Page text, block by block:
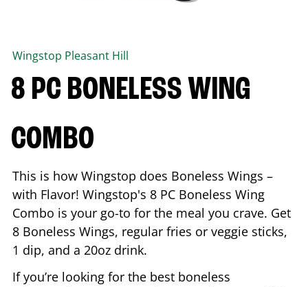
Wingstop Pleasant Hill
8 PC BONELESS WING
COMBO
This is how Wingstop does Boneless Wings –
with Flavor! Wingstop's 8 PC Boneless Wing
Combo is your go-to for the meal you crave. Get
8 Boneless Wings, regular fries or veggie sticks,
1 dip, and a 20oz drink.
If you’re looking for the best boneless